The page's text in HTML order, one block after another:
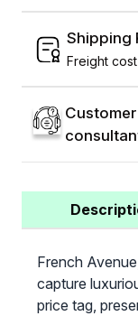
Shipping
Freight
French
capture
price tag,